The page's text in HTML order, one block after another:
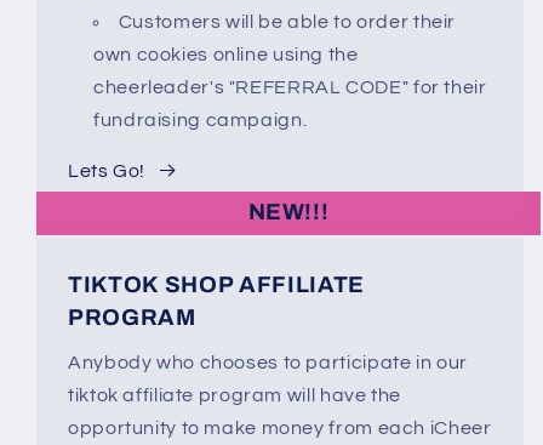
Customers will be able to order their
own cookies online using the
cheerleader's "REFERRAL CODE" for their
fundraising campaign.
Lets Go!
NEW!!!
TIKTOK SHOP AFFILIATE
PROGRAM
Anybody who chooses to participate in our
tiktok affiliate program will have the
opportunity to make money from each iCheer